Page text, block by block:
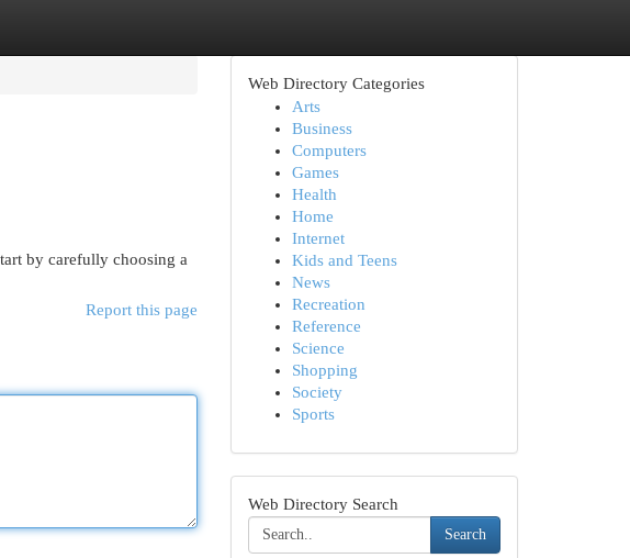
by carefully choosing a
Report this page
Web Directory Categories
Arts
Business
Computers
Games
Health
Home
Internet
Kids and Teens
News
Recreation
Reference
Science
Shopping
Society
Sports
Web Directory Search
Search